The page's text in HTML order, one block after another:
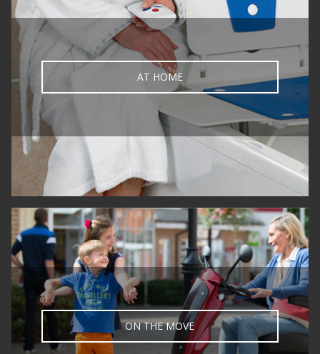
AT HOME
ON THE MOVE